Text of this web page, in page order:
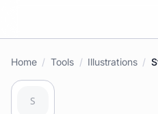
Home / Tools / Illustrations /